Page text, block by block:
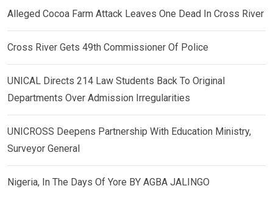
Alleged Cocoa Farm Attack Leaves One Dead In Cross River
Cross River Gets 49th Commissioner Of Police
UNICAL Directs 214 Law Students Back To Original
Departments Over Admission Irregularities
UNICROSS Deepens Partnership With Education Ministry,
Surveyor General
Nigeria, In The Days Of Yore BY AGBA JALINGO